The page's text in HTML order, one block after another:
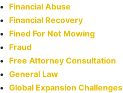
Financial Abuse
Financial Recovery
Fined For Not Mowing
Fraud
Free Attorney Consultation
General Law
Global Expansion Challenges